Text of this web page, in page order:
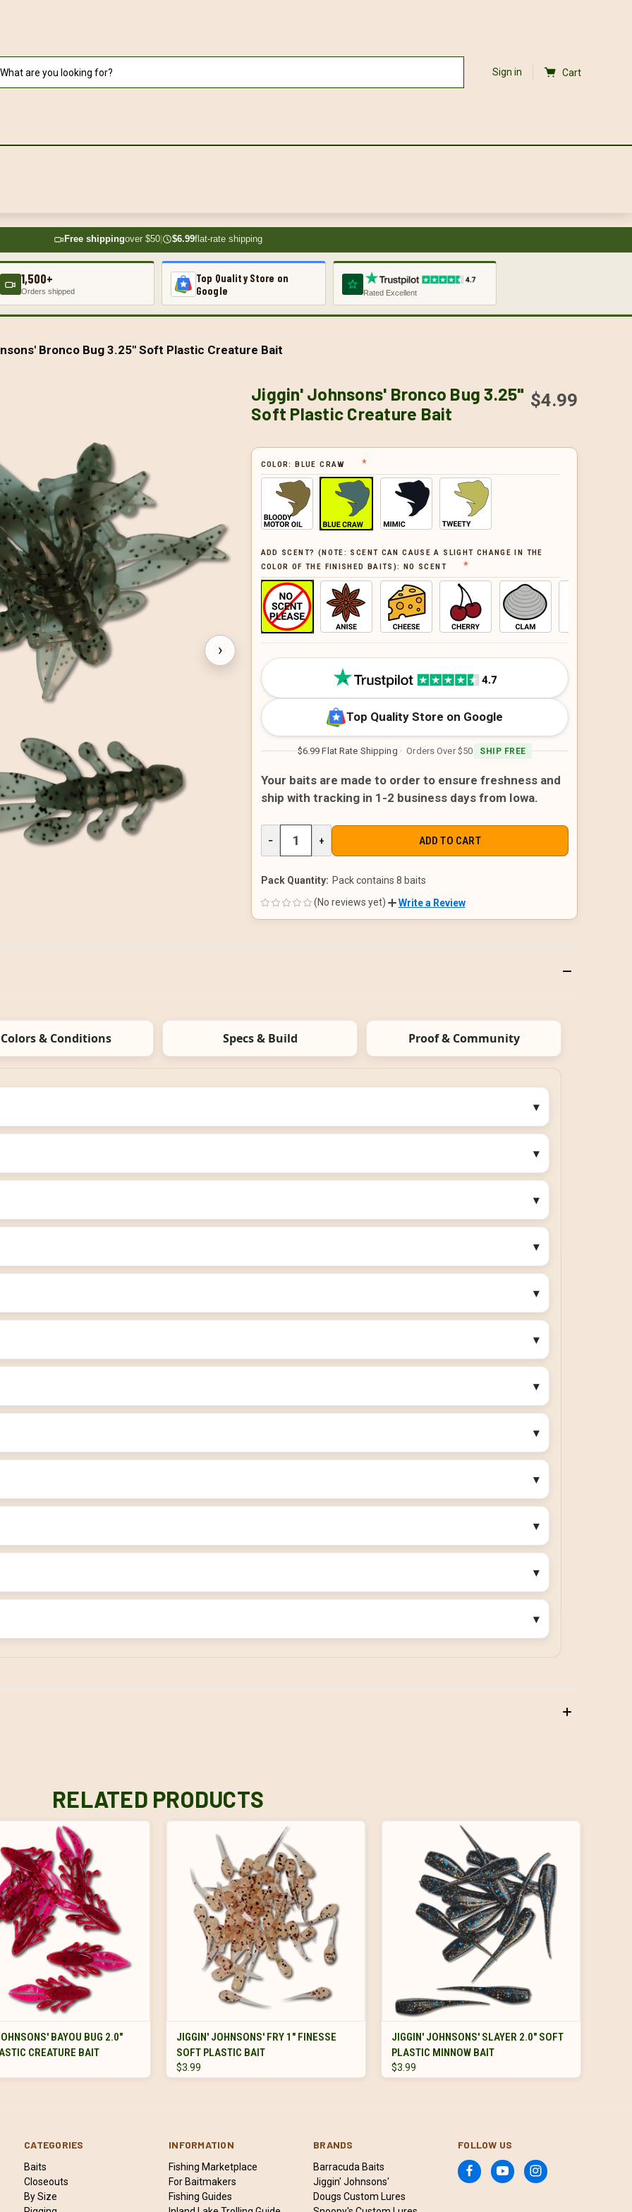
Sign in Cart
Free shippingover $50| $6.99flat-rate shipping
1,500+
Orders shipped
Top Quality Store on
Google
Rated Excellent
Bronco Bug 3.25" Soft Plastic Creature Bait
›
Jiggin' Johnsons' Bronco Bug 3.25"
Soft Plastic Creature Bait
$4.99
COLOR:BLUE CRAW
ADD SCENT? (NOTE: SCENT CAN CAUSE A SLIGHT CHANGE IN THE
COLOR OF THE FINISHED BAITS): NO SCENT
CURRENT
STOCK:
Top Quality Store on Google
$6.99 Flat Rate Shipping · Orders Over $50 SHIP FREE
Your baits are made to order to ensure freshness and
ship with tracking in 1-2 business days from Iowa.
DECREASE
OF
− INCREASE
QUANTITY
OF
+
Pack Quantity: Pack contains 8 baits
(No reviews yet)
Write a Review
Colors & Conditions Specs & Build Proof & Community
RELATED PRODUCTS
VIEW OPTIONSBAYOU BUG 2.0"
CREATURE BAIT
VIEW OPTIONS
JIGGIN' JOHNSONS' FRY 1" FINESSE
SOFT PLASTIC BAIT
$3.99
VIEW OPTIONS
JIGGIN' JOHNSONS' SLAYER 2.0" SOFT
PLASTIC MINNOW BAIT
$3.99
CATEGORIES
Baits
Closeouts
By Size
INFORMATION
Fishing Marketplace
For Baitmakers
Fishing Guides
BRANDS
Barracuda Baits
Jiggin' Johnsons'
Dougs Custom Lures
FOLLOW US